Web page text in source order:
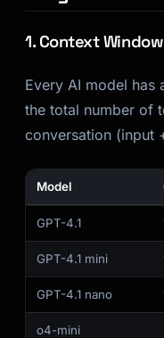
1. Context
Every AI model
the total number of
conversation (input
Model
GPT-4.1
GPT-4.1 mini
GPT-4.1 nano
o4-mini